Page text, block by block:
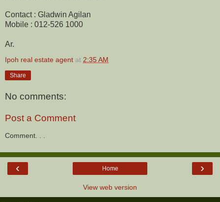
Contact : Gladwin Agilan
Mobile : 012-526 1000
Ar.
Ipoh real estate agent at 2:35 AM
Share
No comments:
Post a Comment
Comment. . .
‹ ›
Home
View web version